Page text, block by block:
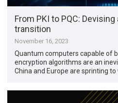
From PKI to PQC:
transition
November 16, 2023
Quantum computers capable of
encryption algorithms are an
China and Europe are sprinting to